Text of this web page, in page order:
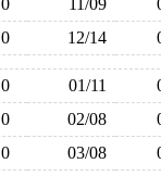
0 11/09
0 12/14
0 01/11
0 02/08
0 03/08